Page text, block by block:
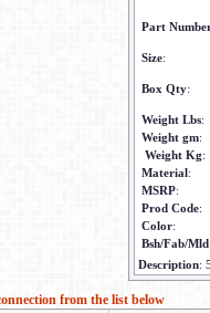
Part
Size:
Box Qty:
Weight Lbs:
Weight gm:
Weight Kg:
Material:
MSRP:
Prod Code:
Color:
Bsh/Fab/Mld
Description:
from the list below